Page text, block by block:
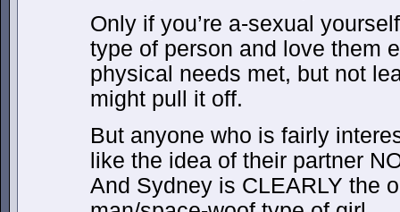
Only if you’re a-sexual
type of person and love them
physical needs met, but not
might pull it off.
But anyone who is fairly
like the idea of their partner
And Sydney is CLEARLY the